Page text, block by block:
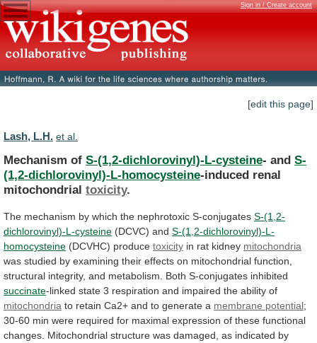
Sign in / Create account
[edit this page]
Lash, L.H. et al.
Mechanism of S-(1,2-dichlorovinyl)-L-cysteine- and S-
(1,2-dichlorovinyl)-L-homocysteine-induced renal
mitochondrial toxicity.
The mechanism by which the nephrotoxic S-conjugates S-(1,2-
dichlorovinyl)-L-cysteine (DCVC) and S-(1,2-dichlorovinyl)-L-
homocysteine (DCVHC) produce toxicity in rat kidney mitochondria
was studied by examining their effects on mitochondrial function,
structural integrity, and metabolism. Both S-conjugates inhibited
succinate-linked state 3 respiration and impaired the ability of
mitochondria to retain Ca2+ and to generate a membrane potential;
30-60 min were required for maximal expression of these functional
changes. Mitochondrial structure was damaged, as indicated by